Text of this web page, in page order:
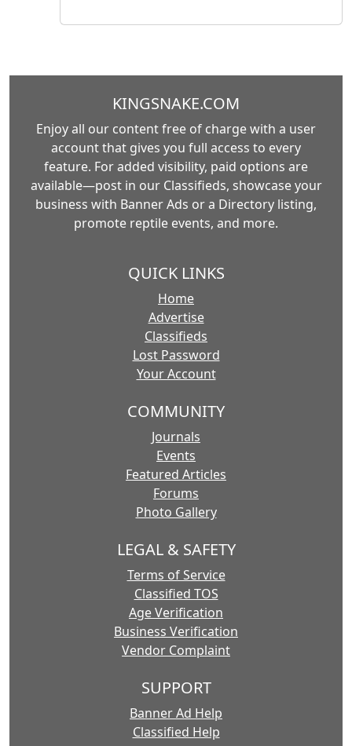
KINGSNAKE.COM
Enjoy all our content free of charge with a user
account that gives you full access to every
feature. For added visibility, paid options are
available—post in our Classifieds, showcase your
business with Banner Ads or a Directory listing,
promote reptile events, and more.
QUICK LINKS
Home
Advertise
Classifieds
Lost Password
Your Account
COMMUNITY
Journals
Events
Featured Articles
Forums
Photo Gallery
LEGAL & SAFETY
Terms of Service
Classified TOS
Age Verification
Business Verification
Vendor Complaint
SUPPORT
Banner Ad Help
Classified Help